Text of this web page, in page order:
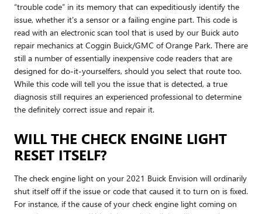
“trouble code” in its memory that can expeditiously identify the
issue, whether it's a sensor or a failing engine part. This code is
read with an electronic scan tool that is used by our Buick auto
repair mechanics at Coggin Buick/GMC of Orange Park. There are
still a number of essentially inexpensive code readers that are
designed for do-it-yourselfers, should you select that route too.
While this code will tell you the issue that is detected, a true
diagnosis still requires an experienced professional to determine
the definitely correct issue and repair it.
WILL THE CHECK ENGINE LIGHT
RESET ITSELF?
The check engine light on your 2021 Buick Envision will ordinarily
shut itself off if the issue or code that caused it to turn on is fixed.
For instance, if the cause of your check engine light coming on